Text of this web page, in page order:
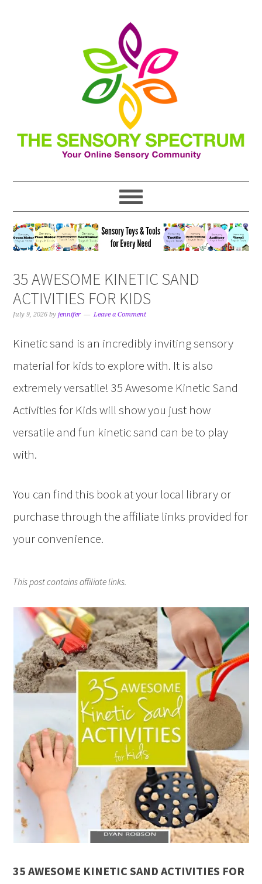
35 AWESOME KINETIC SAND
ACTIVITIES FOR KIDS
July 9, 2026 byjennifer Leave a Comment
Kinetic sand is an incredibly inviting sensory
material for kids to explore with. It is also
extremely versatile! 35 Awesome Kinetic Sand
Activities for Kids will show you just how
versatile and fun kinetic sand can be to play
with.
You can find this book at your local library or
purchase through the affiliate links provided for
your convenience.
This post contains affiliate links.
35 AWESOME KINETIC SAND ACTIVITIES FOR